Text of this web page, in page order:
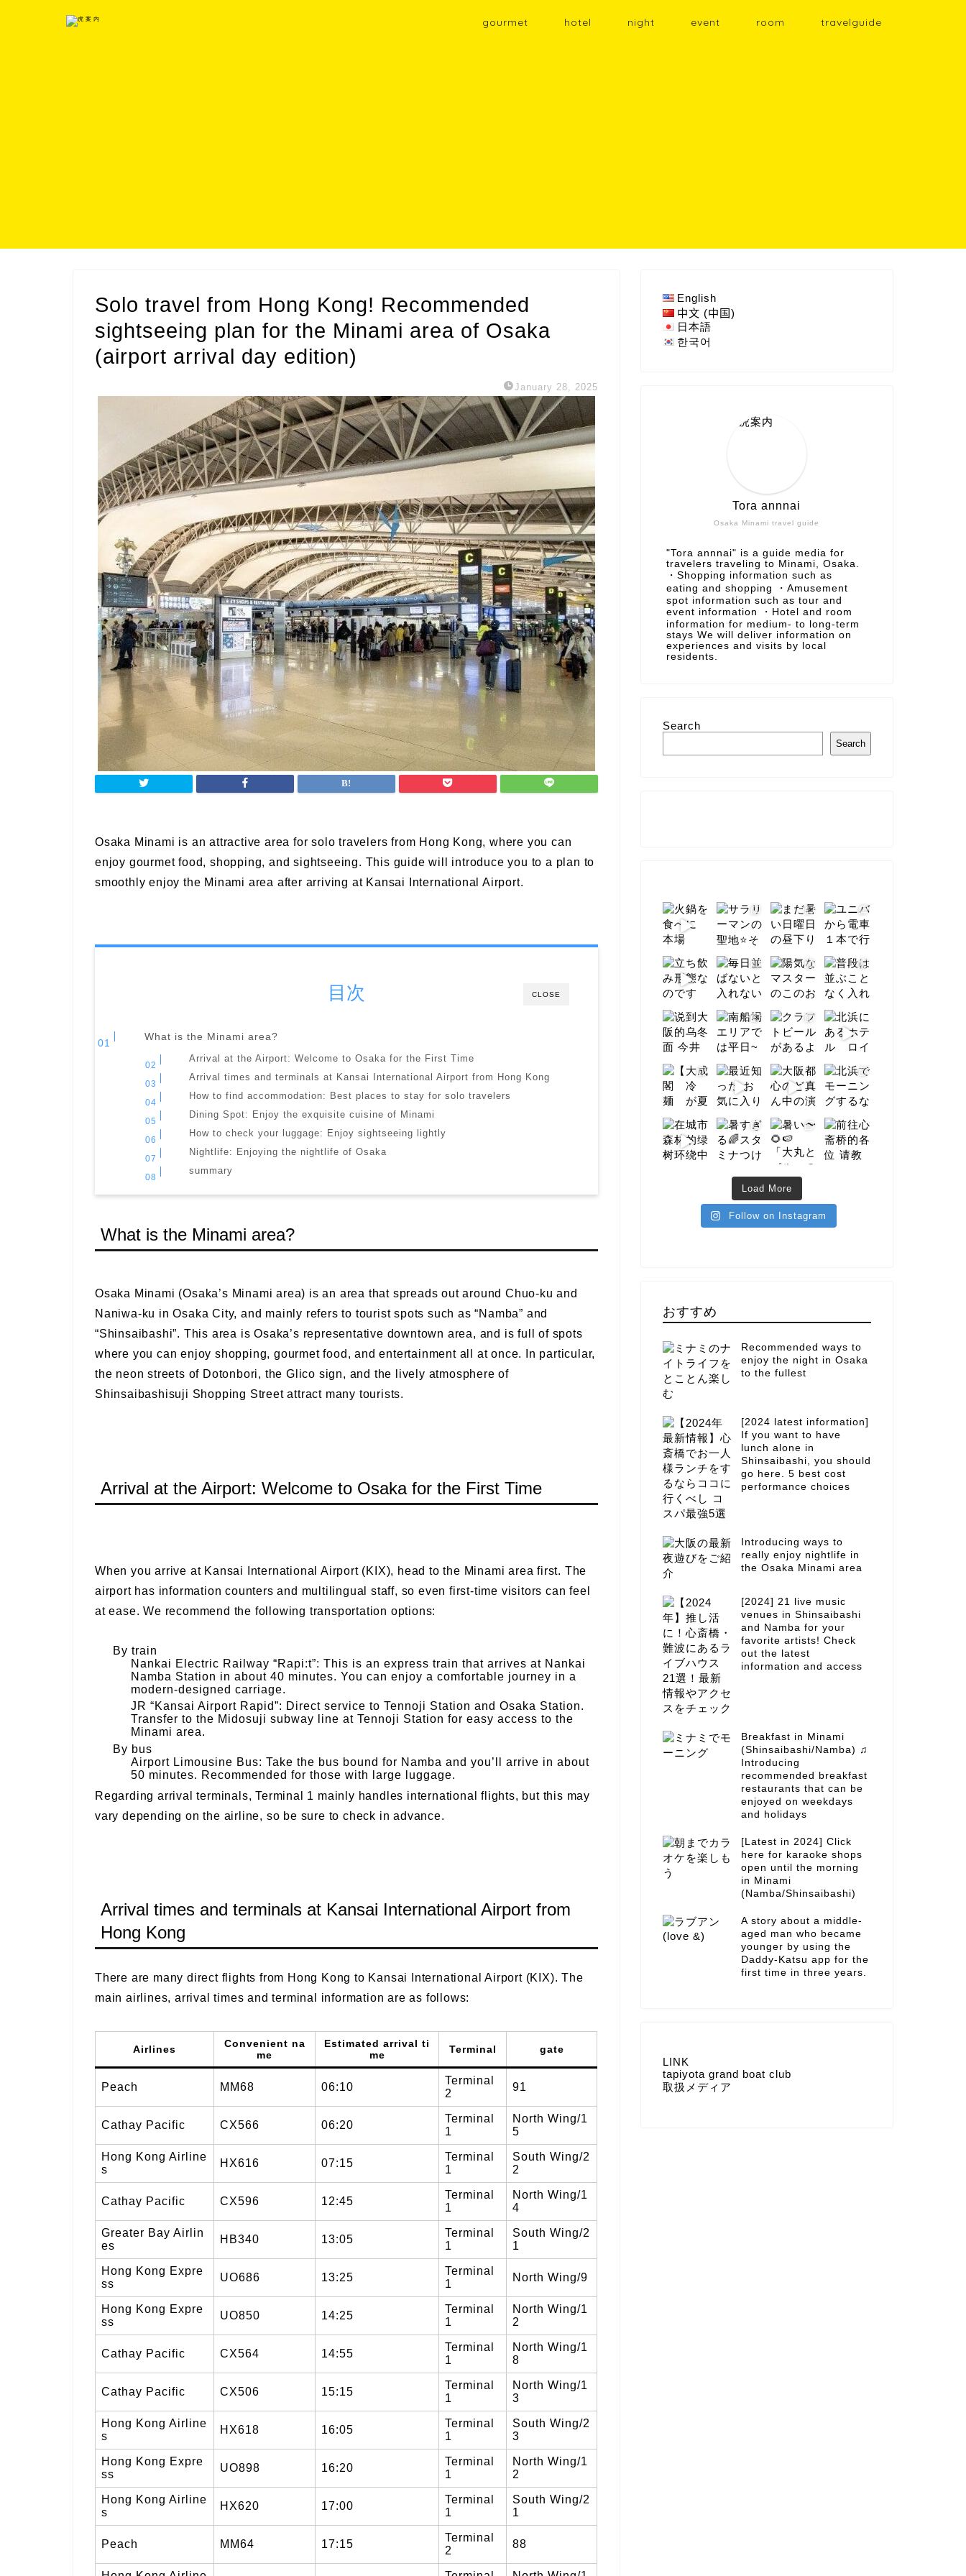
gourmet hotel night event room travelguide
Solo travel from Hong Kong! Recommended
sightseeing plan for the Minami area of ​​Osaka
(airport arrival day edition)
January 28, 2025
Osaka Minami is an attractive area for solo travelers from Hong Kong, where you can
enjoy gourmet food, shopping, and sightseeing. This guide will introduce you to a plan to
smoothly enjoy the Minami area after arriving at Kansai International Airport.
CLOSE
目次
What is the Minami area?
Arrival at the Airport: Welcome to Osaka for the First Time
Arrival times and terminals at Kansai International Airport from Hong Kong
How to find accommodation: Best places to stay for solo travelers
Dining Spot: Enjoy the exquisite cuisine of Minami
How to check your luggage: Enjoy sightseeing lightly
Nightlife: Enjoying the nightlife of Osaka
summary
What is the Minami area?
Osaka Minami (Osaka’s Minami area) is an area that spreads out around Chuo-ku and
Naniwa-ku in Osaka City, and mainly refers to tourist spots such as “Namba” and
“Shinsaibashi”. This area is Osaka’s representative downtown area, and is full of spots
where you can enjoy shopping, gourmet food, and entertainment all at once. In particular,
the neon streets of Dotonbori, the Glico sign, and the lively atmosphere of
Shinsaibashisuji Shopping Street attract many tourists.
Arrival at the Airport: Welcome to Osaka for the First Time
When you arrive at Kansai International Airport (KIX), head to the Minami area first. The
airport has information counters and multilingual staff, so even first-time visitors can feel
at ease. We recommend the following transportation options:
By train
Nankai Electric Railway “Rapi:t”: This is an express train that arrives at Nankai
Namba Station in about 40 minutes. You can enjoy a comfortable journey in a
modern-designed carriage.
JR “Kansai Airport Rapid”: Direct service to Tennoji Station and Osaka Station.
Transfer to the Midosuji subway line at Tennoji Station for easy access to the
Minami area.
By bus
Airport Limousine Bus: Take the bus bound for Namba and you’ll arrive in about
50 minutes. Recommended for those with large luggage.
Regarding arrival terminals, Terminal 1 mainly handles international flights, but this may
vary depending on the airline, so be sure to check in advance.
Arrival times and terminals at Kansai International Airport from
Hong Kong
There are many direct flights from Hong Kong to Kansai International Airport (KIX). The
main airlines, arrival times and terminal information are as follows:
Airlines
Convenient na
me
Estimated arrival ti
me
Terminal gate
Peach MM68 06:10
Terminal
2
91
Cathay Pacific CX566 06:20
Terminal
1
North Wing/1
5
Hong Kong Airline
s
HX616 07:15
Terminal
1
South Wing/2
2
Cathay Pacific CX596 12:45
Terminal
1
North Wing/1
4
Greater Bay Airlin
es
HB340 13:05
Terminal
1
South Wing/2
1
Hong Kong Expre
ss
UO686 13:25
Terminal
1
North Wing/9
Hong Kong Expre
ss
UO850 14:25
Terminal
1
North Wing/1
2
Cathay Pacific CX564 14:55
Terminal
1
North Wing/1
8
Cathay Pacific CX506 15:15
Terminal
1
North Wing/1
3
Hong Kong Airline
s
HX618 16:05
Terminal
1
South Wing/2
3
Hong Kong Expre
ss
UO898 16:20
Terminal
1
North Wing/1
2
Hong Kong Airline
s
HX620 17:00
Terminal
1
South Wing/2
1
Peach MM64 17:15
Terminal
2
88
English
中文 (中国)
日本語
한국어
Osaka Minami travel guide
Tora annnai
"Tora annnai" is a guide media for
travelers traveling to Minami, Osaka.
・Shopping information such as
eating and shopping ・Amusement
spot information such as tour and
event information ・Hotel and room
information for medium- to long-term
stays We will deliver information on
experiences and visits by local
residents.
Search
Search
Load More
Follow on Instagram
おすすめ
Recommended ways to
enjoy the night in Osaka
to the fullest
[2024 latest information]
If you want to have
lunch alone in
Shinsaibashi, you should
go here. 5 best cost
performance choices
Introducing ways to
really enjoy nightlife in
the Osaka Minami area
[2024] 21 live music
venues in Shinsaibashi
and Namba for your
favorite artists! Check
out the latest
information and access
Breakfast in Minami
(Shinsaibashi/Namba) ♫
Introducing
recommended breakfast
restaurants that can be
enjoyed on weekdays
and holidays
[Latest in 2024] Click
here for karaoke shops
open until the morning
in Minami
(Namba/Shinsaibashi)
A story about a middle-
aged man who became
younger by using the
Daddy-Katsu app for the
first time in three years.
LINK
tapiyota grand boat club
取扱メディア